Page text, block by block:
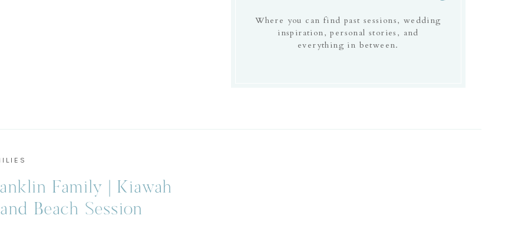
Where you can find past sessions, wedding
inspiration, personal stories, and
everything in between.
Family | Kiawah
Beach Session